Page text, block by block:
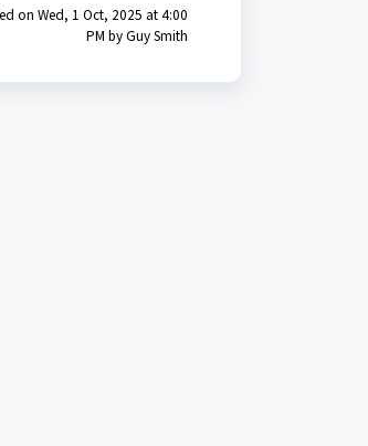
on Wed, 1 Oct, 2025 at 4:00
PM by Guy Smith